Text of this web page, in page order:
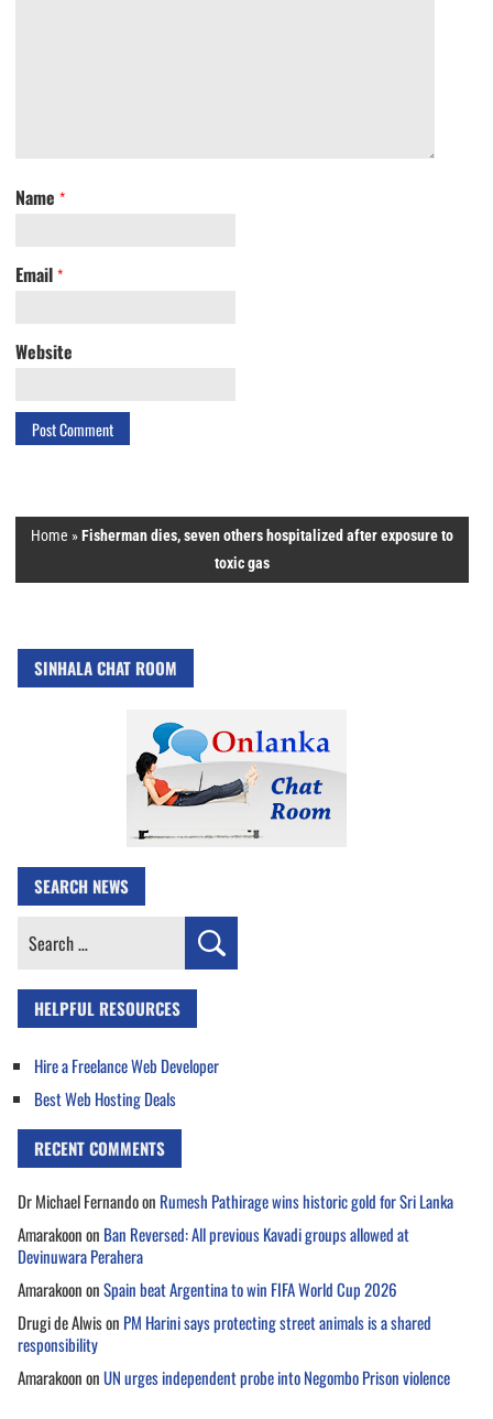
Name *
Email *
Website
Home »Fisherman dies, seven others hospitalized after exposure to
toxic gas
SINHALA CHAT ROOM
SEARCH NEWS
Search
HELPFUL RESOURCES
Hire a Freelance Web Developer
Best Web Hosting Deals
RECENT COMMENTS
Dr Michael Fernandoon Rumesh Pathirage wins historic gold for Sri Lanka
Amarakoonon Ban Reversed: All previous Kavadi groups allowed at
Devinuwara Perahera
AmarakoononSpain beat Argentina to win FIFA World Cup 2026
Drugi de Alwison PM Harini says protecting street animals is a shared
responsibility
AmarakoononUN urges independent probe into Negombo Prison violence